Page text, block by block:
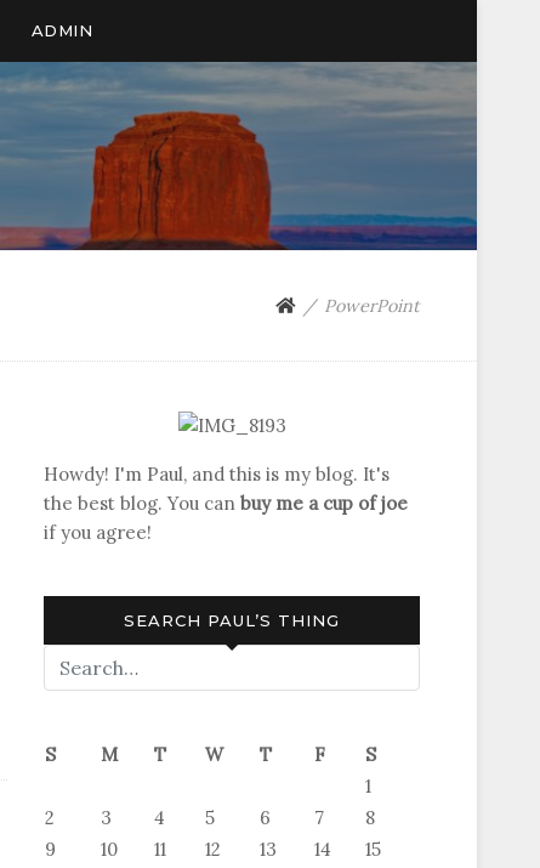
ADMIN
PowerPoint
Howdy! I'm Paul, and this is my blog. It's
the best blog. You can buy me a cup of joe
if you agree!
SEARCH PAUL’S THING
S M T W T F
S
1
2
3 4 5 6 7
8
9
10 11 12 13 14
15